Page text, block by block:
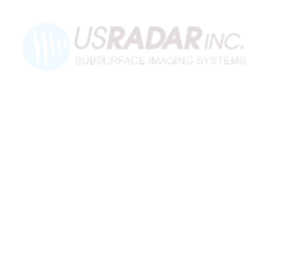
ENVIRONMENTAL
FOR GROUND-